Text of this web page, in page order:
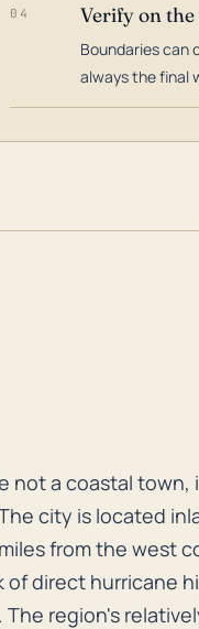
04 Verify on
Boundaries can
always the final
not a coastal
not a coastal
city is located
from the west
of direct hurricane
region's